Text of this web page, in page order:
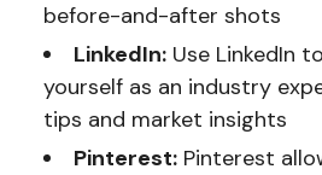
before-and-after shots
LinkedIn:Use LinkedIn
yourself as an industry
tips and market insights
Pinterest:Pinterest